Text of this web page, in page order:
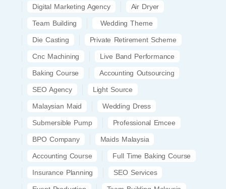
Digital Marketing Agency Air Dryer
Team Building Wedding Theme
Die Casting Private Retirement Scheme
Cnc Machining Live Band Performance
Baking Course Accounting Outsourcing
SEO Agency Light Source
Malaysian Maid Wedding Dress
Submersible Pump Professional Emcee
BPO Company Maids Malaysia
Accounting Course Full Time Baking Course
Insurance Planning SEO Services